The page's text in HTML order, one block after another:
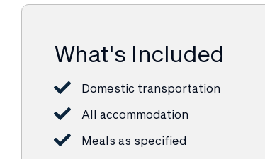
What's Included
Domestic transportation
All accommodation
Meals as specified